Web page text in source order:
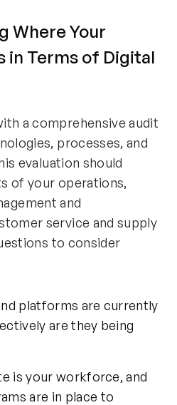
Where Your
in Terms of Digital
a comprehensive audit
processes, and
evaluation should
of your operations,
and
service and supply
to consider
platforms are currently
are they being
is your workforce, and
are in place to